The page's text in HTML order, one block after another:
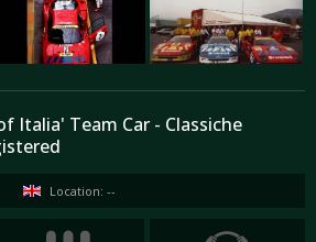
Italia' Team Car - Classiche
Location: --